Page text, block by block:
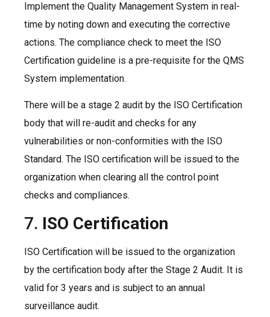
Implement the Quality Management System in real-
time by noting down and executing the corrective
actions. The compliance check to meet the ISO
Certification guideline is a pre-requisite for the QMS
System implementation.
There will be a stage 2 audit by the ISO Certification
body that will re-audit and checks for any
vulnerabilities or non-conformities with the ISO
Standard. The ISO certification will be issued to the
organization when clearing all the control point
checks and compliances.
7. ISO Certification
ISO Certification will be issued to the organization
by the certification body after the Stage 2 Audit. It is
valid for 3 years and is subject to an annual
surveillance audit.